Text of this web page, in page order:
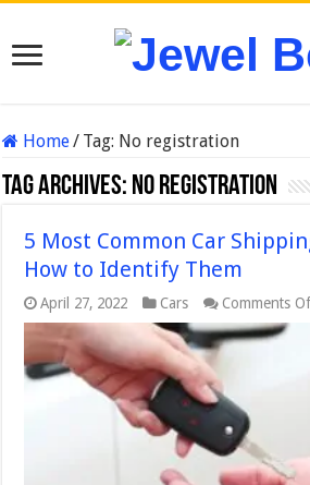
Home/ Tag: No registration
Tag Archives: No registration
5 Most Common Car
How to Identify Them
April 27, 2022 Cars Comments